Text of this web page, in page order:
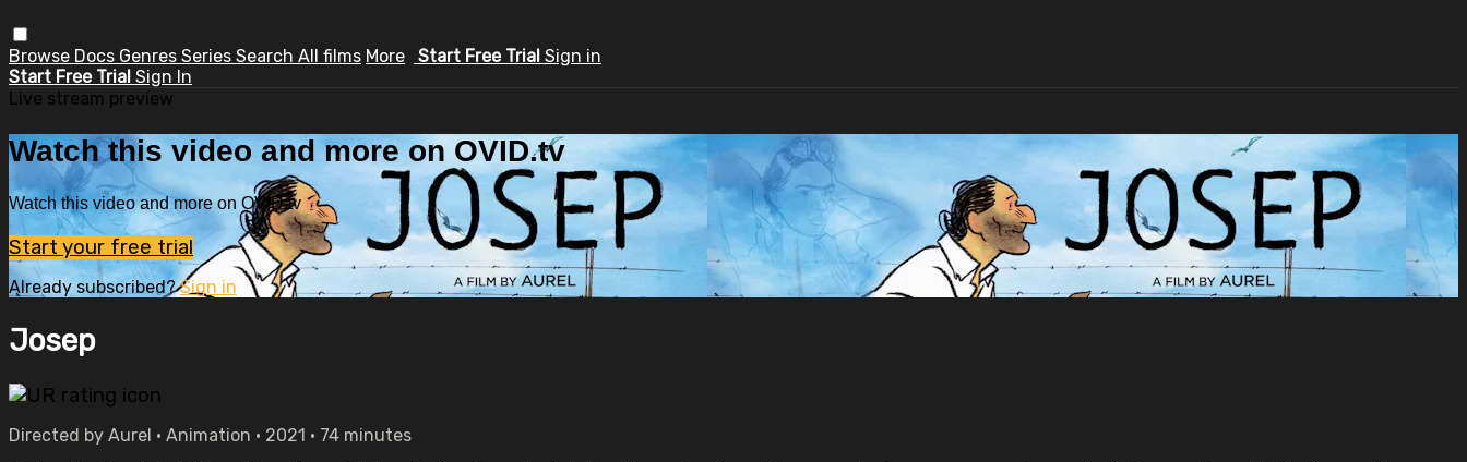
Browse Docs Genres Series Search All films More Start Free Trial Sign in
Start Free Trial Sign In
Live stream preview
Watch this video and more on OVID.tv
Watch this video and more on OVID.tv
Start your free trial
Already subscribed?Sign in
Josep
Directed by Aurel • Animation • 2021 • 74 minutes